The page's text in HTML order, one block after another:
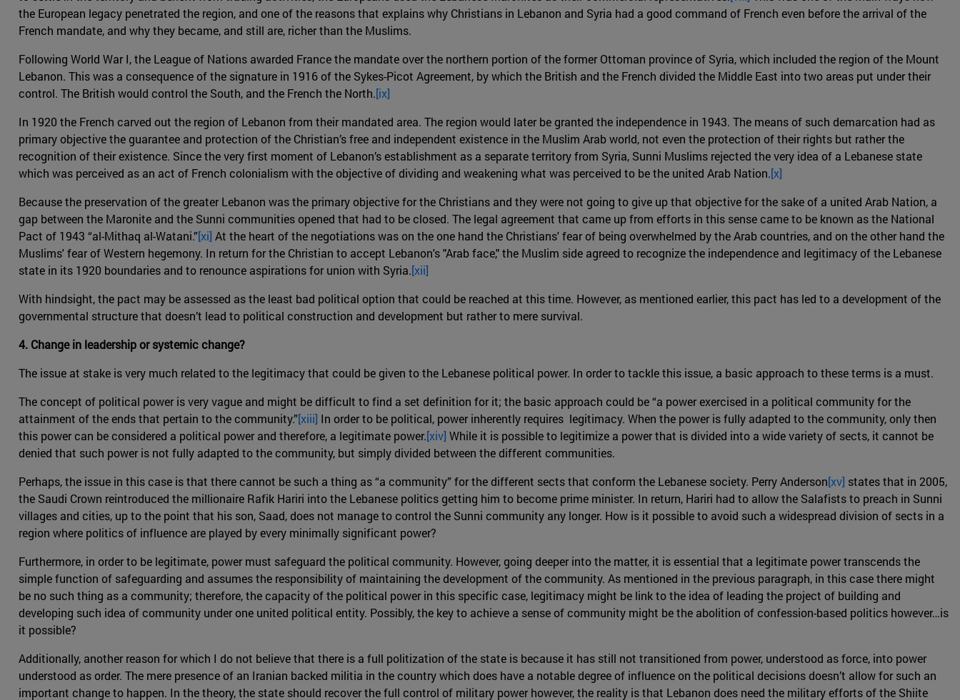
the European legacy penetrated the region, and one of the reasons that explains why Christians in Lebanon and Syria had a good command of French even before the arrival of the
French mandate, and why they became, and still are, richer than the Muslims.
Following World War I, the League of Nations awarded France the mandate over the northern portion of the former Ottoman province of Syria, which included the region of the Mount
Lebanon. This was a consequence of the signature in 1916 of the Sykes-Picot Agreement, by which the British and the French divided the Middle East into two areas put under their
control. The British would control the South, and the French the North.[ix]
In 1920 the French carved out the region of Lebanon from their mandated area. The region would later be granted the independence in 1943. The means of such demarcation had as
primary objective the guarantee and protection of the Christian’s free and independent existence in the Muslim Arab world, not even the protection of their rights but rather the
recognition of their existence. Since the very first moment of Lebanon’s establishment as a separate territory from Syria, Sunni Muslims rejected the very idea of a Lebanese state
which was perceived as an act of French colonialism with the objective of dividing and weakening what was perceived to be the united Arab Nation.[x]
Because the preservation of the greater Lebanon was the primary objective for the Christians and they were not going to give up that objective for the sake of a united Arab Nation, a
gap between the Maronite and the Sunni communities opened that had to be closed. The legal agreement that came up from efforts in this sense came to be known as the National
Pact of 1943 “al-Mithaq al-Watani.”[xi] At the heart of the negotiations was on the one hand the Christians' fear of being overwhelmed by the Arab countries, and on the other hand the
Muslims' fear of Western hegemony. In return for the Christian to accept Lebanon's "Arab face," the Muslim side agreed to recognize the independence and legitimacy of the Lebanese
state in its 1920 boundaries and to renounce aspirations for union with Syria.[xii]
With hindsight, the pact may be assessed as the least bad political option that could be reached at this time. However, as mentioned earlier, this pact has led to a development of the
governmental structure that doesn’t lead to political construction and development but rather to mere survival.
4. Change in leadership or systemic change?
The issue at stake is very much related to the legitimacy that could be given to the Lebanese political power. In order to tackle this issue, a basic approach to these terms is a must.
The concept of political power is very vague and might be difficult to find a set definition for it; the basic approach could be “a power exercised in a political community for the
attainment of the ends that pertain to the community.”[xiii] In order to be political, power inherently requires legitimacy. When the power is fully adapted to the community, only then
this power can be considered a political power and therefore, a legitimate power.[xiv] While it is possible to legitimize a power that is divided into a wide variety of sects, it cannot be
denied that such power is not fully adapted to the community, but simply divided between the different communities.
Perhaps, the issue in this case is that there cannot be such a thing as “a community” for the different sects that conform the Lebanese society. Perry Anderson[xv] states that in 2005,
the Saudi Crown reintroduced the millionaire Rafik Hariri into the Lebanese politics getting him to become prime minister. In return, Hariri had to allow the Salafists to preach in Sunni
villages and cities, up to the point that his son, Saad, does not manage to control the Sunni community any longer. How is it possible to avoid such a widespread division of sects in a
region where politics of influence are played by every minimally significant power?
Furthermore, in order to be legitimate, power must safeguard the political community. However, going deeper into the matter, it is essential that a legitimate power transcends the
simple function of safeguarding and assumes the responsibility of maintaining the development of the community. As mentioned in the previous paragraph, in this case there might
be no such thing as a community; therefore, the capacity of the political power in this specific case, legitimacy might be link to the idea of leading the project of building and
developing such idea of community under one united political entity. Possibly, the key to achieve a sense of community might be the abolition of confession-based politics however…is
it possible?
Additionally, another reason for which I do not believe that there is a full politization of the state is because it has still not transitioned from power, understood as force, into power
understood as order. The mere presence of an Iranian backed militia in the country which does have a notable degree of influence on the political decisions doesn’t allow for such an
important change to happen. In the theory, the state should recover the full control of military power however, the reality is that Lebanon does need the military efforts of the Shiite